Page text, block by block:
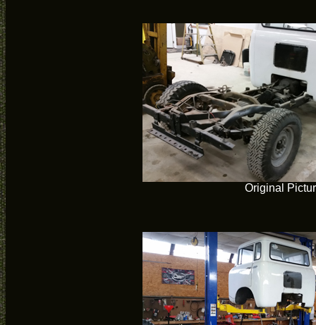
Original